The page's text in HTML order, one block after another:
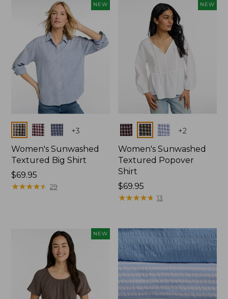
NEW
Colors +3
Women's Sunwashed
Textured Big Shirt
Price:
$69.95
$69.95
★★★★★
★★★★★ 29
NEW
Colors +2
Women's Sunwashed
Textured Popover
Shirt
Price:
$69.95
$69.95
★★★★★
★★★★★ 13
NEW